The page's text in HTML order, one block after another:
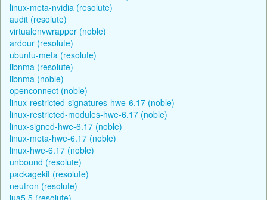
linux-meta-nvidia (resolute)
audit (resolute)
virtualenvwrapper (noble)
ardour (resolute)
ubuntu-meta (resolute)
libnma (resolute)
libnma (noble)
openconnect (noble)
linux-restricted-signatures-hwe-6.17 (noble)
linux-restricted-modules-hwe-6.17 (noble)
linux-signed-hwe-6.17 (noble)
linux-meta-hwe-6.17 (noble)
linux-hwe-6.17 (noble)
unbound (resolute)
packagekit (resolute)
neutron (resolute)
lua5.5 (resolute)